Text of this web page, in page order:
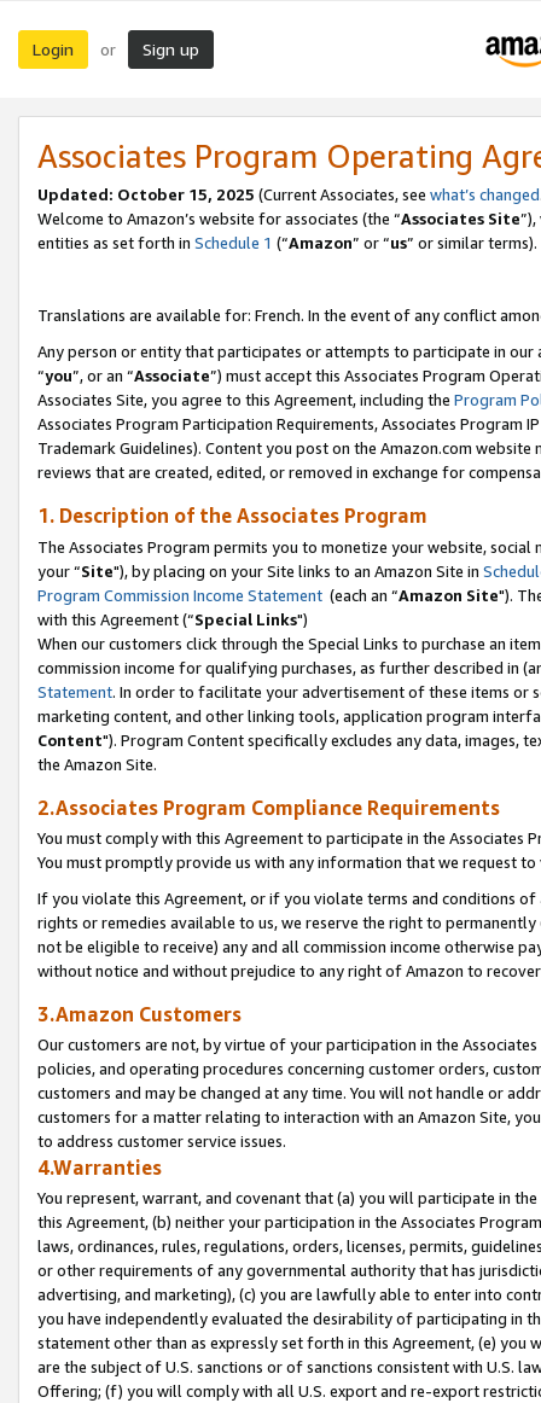
Login or Sign up
Associates Program Operating
Updated: October 15, 2025 (Current Associates, see what’s changed
Welcome to Amazon’s website for associates (the “Associates Site
entities as set forth in Schedule 1 (“Amazon” or “us” or similar terms).
Translations are available for: French. In the event of any conflict
Any person or entity that participates or attempts to participate in our
“you”, or an “Associate”) must accept this Associates Program
Associates Site, you agree to this Agreement, including the Program
Associates Program Participation Requirements, Associates Program
Trademark Guidelines). Content you post on the Amazon.com
reviews that are created, edited, or removed in exchange for
1. Description of the Associates Program
The Associates Program permits you to monetize your website,
your “Site"), by placing on your Site links to an Amazon Site in
Program Commission Income Statement (each an “Amazon Site").
with this Agreement (“Special Links")
When our customers click through the Special Links to purchase an
commission income for qualifying purchases, as further described in
Statement. In order to facilitate your advertisement of these items or
marketing content, and other linking tools, application program
Content"). Program Content specifically excludes any data,
the Amazon Site.
2.Associates Program Compliance Requirements
You must comply with this Agreement to participate in the Associates
You must promptly provide us with any information that we request
If you violate this Agreement, or if you violate terms and conditions
rights or remedies available to us, we reserve the right to
not be eligible to receive) any and all commission income otherwise
without notice and without prejudice to any right of Amazon to
3.Amazon Customers
Our customers are not, by virtue of your participation in the
policies, and operating procedures concerning customer orders,
customers and may be changed at any time. You will not handle or
customers for a matter relating to interaction with an Amazon Site,
to address customer service issues.
4.Warranties
You represent, warrant, and covenant that (a) you will participate in
this Agreement, (b) neither your participation in the Associates
laws, ordinances, rules, regulations, orders, licenses, permits,
or other requirements of any governmental authority that has
advertising, and marketing), (c) you are lawfully able to enter into
you have independently evaluated the desirability of participating in
statement other than as expressly set forth in this Agreement, (e)
are the subject of U.S. sanctions or of sanctions consistent with U.S.
Offering; (f) you will comply with all U.S. export and re-export